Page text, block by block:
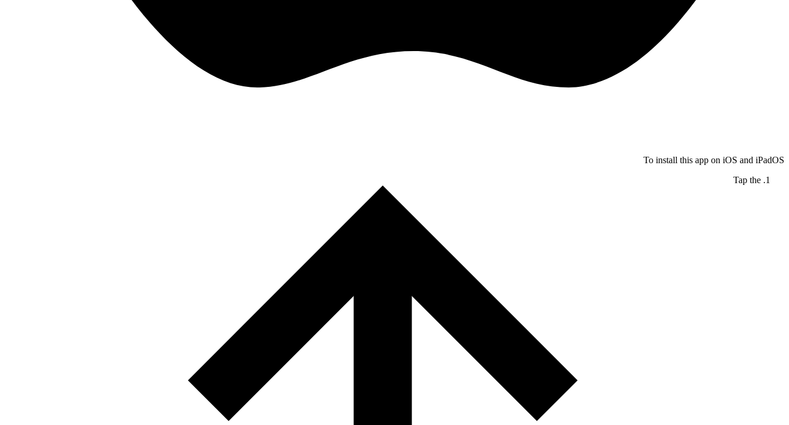
To install this app on iOS and iPadOS
Tap the